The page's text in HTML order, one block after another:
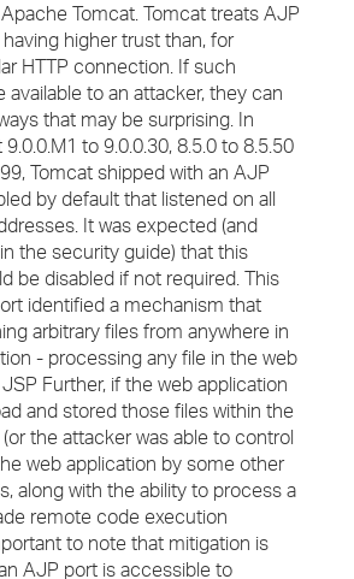
Tomcat. Tomcat treats AJP
higher trust than, for
HTTP connection. If such
to an attacker, they can
that may be surprising. In
to 9.0.0.30, 8.5.0 to 8.5.50
Tomcat shipped with an AJP
by default that listened on all
It was expected (and
the security guide) that this
be disabled if not required. This
identified a mechanism that
arbitrary files from anywhere in
- processing any file in the web
Further, if the web application
and stored those files within the
the attacker was able to control
web application by some other
along with the ability to process a
remote code execution
to note that mitigation is
AJP port is accessible to